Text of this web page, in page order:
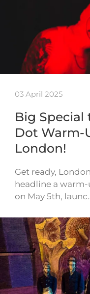
03 April 2025
Big Special
Dot Warm-
London!
Get ready,
headline a
on May 5th,